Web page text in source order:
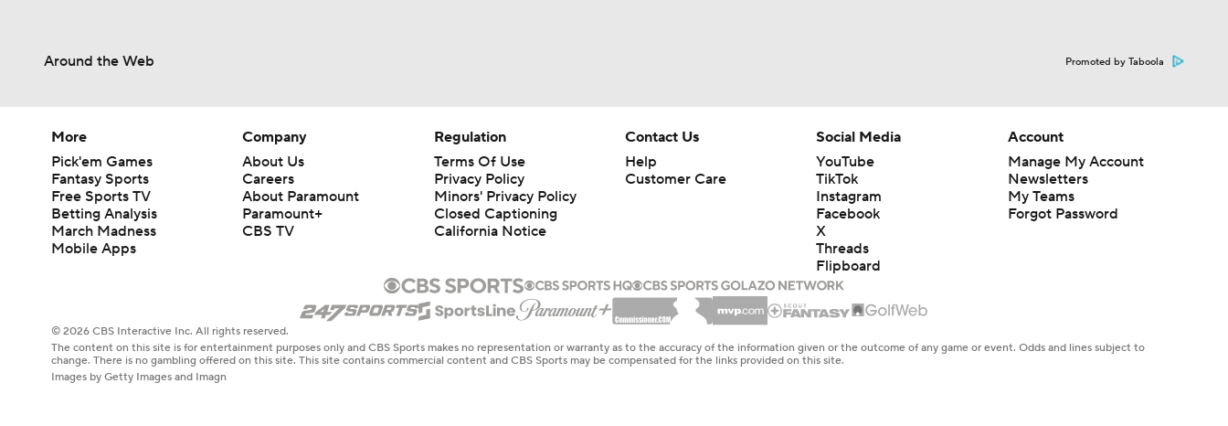
NFL Training Camp Buying or Lying: Marvin Harrison Jr. & Cardinals
Will Struggle On Offense
1:17
NFL Training Camp Buying or Lying: Saints Will Have A Top-10
9:37
Around the Web Promoted by Taboola
More
Pick'em Games
Fantasy Sports
Free Sports TV
Betting Analysis
March Madness
Mobile Apps
Company
About Us
Careers
About Paramount
Paramount+
CBS TV
Regulation
Terms Of Use
Privacy Policy
Minors' Privacy Policy
Closed Captioning
California Notice
Contact Us
Help
Customer Care
Social Media
YouTube
TikTok
Instagram
Facebook
X
Threads
Flipboard
Account
Manage My Account
Newsletters
My Teams
Forgot Password
© 2026 CBS Interactive Inc. All rights reserved.
The content on this site is for entertainment purposes only and CBS Sports makes no representation or warranty as to the accuracy of the information given or the outcome of any game or event. Odds and lines subject to
change. There is no gambling offered on this site. This site contains commercial content and CBS Sports may be compensated for the links provided on this site.
Images by Getty Images and Imagn